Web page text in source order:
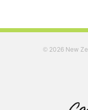
© 2026 New